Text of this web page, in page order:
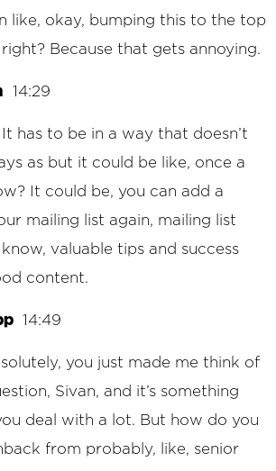
like, okay, bumping this to the top
Because that gets annoying.
14:29
has to be in a way that doesn’t
as but it could be like, once a
It could be, you can add a
mailing list again, mailing list
valuable tips and success
content.
14:49
you just made me think of
Sivan, and it’s something
deal with a lot. But how do you
from probably, like, senior